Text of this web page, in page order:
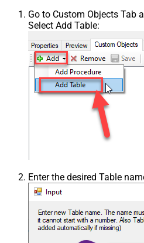
Go to Custom Objects Tab
Select Add Table:
Enter the desired Table